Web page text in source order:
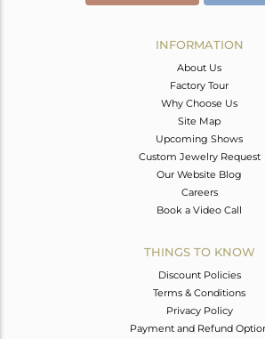
INFORMATION
About Us
Factory Tour
Why Choose Us
Site Map
Upcoming Shows
Custom Jewelry Request
Our Website Blog
Careers
Book a Video Call
THINGS TO KNOW
Discount Policies
Terms & Conditions
Privacy Policy
Payment and Refund